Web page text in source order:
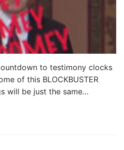
to testimony clocks
of this BLOCKBUSTER
will be just the same…